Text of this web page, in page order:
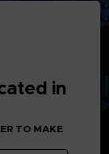
new
passing to
in
TO MAKE